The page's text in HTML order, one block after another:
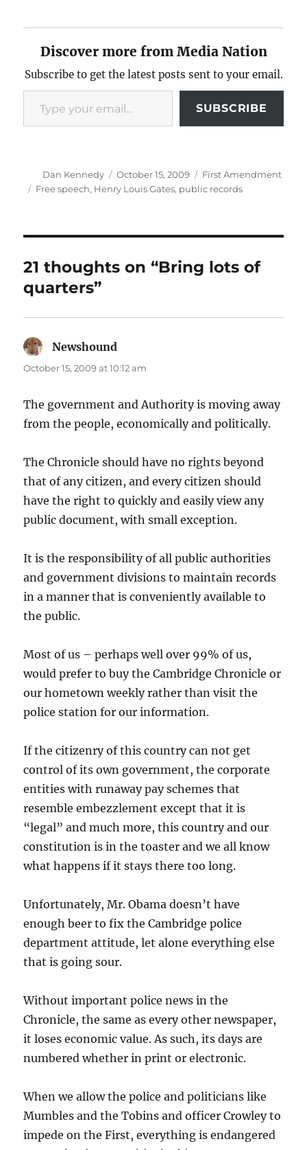
Discover more from Media Nation
Subscribe to get the latest posts sent to your email.
Type your email…
SUBSCRIBE
Author
Dan Kennedy
Posted
on
October 15, 2009 Categories
First Amendment
Tags
Free speech, Henry Louis Gates, public records
21 thoughts on “Bring lots of
quarters”
Newshound
October 15, 2009 at 10:12 am
The government and Authority is moving away
from the people, economically and politically.
The Chronicle should have no rights beyond
that of any citizen, and every citizen should
have the right to quickly and easily view any
public document, with small exception.
It is the responsibility of all public authorities
and government divisions to maintain records
in a manner that is conveniently available to
the public.
Most of us – perhaps well over 99% of us,
would prefer to buy the Cambridge Chronicle or
our hometown weekly rather than visit the
police station for our information.
If the citizenry of this country can not get
control of its own government, the corporate
entities with runaway pay schemes that
resemble embezzlement except that it is
“legal” and much more, this country and our
constitution is in the toaster and we all know
what happens if it stays there too long.
Unfortunately, Mr. Obama doesn’t have
enough beer to fix the Cambridge police
department attitude, let alone everything else
that is going sour.
Without important police news in the
Chronicle, the same as every other newspaper,
it loses economic value. As such, its days are
numbered whether in print or electronic.
When we allow the police and politicians like
Mumbles and the Tobins and officer Crowley to
impede on the First, everything is endangered